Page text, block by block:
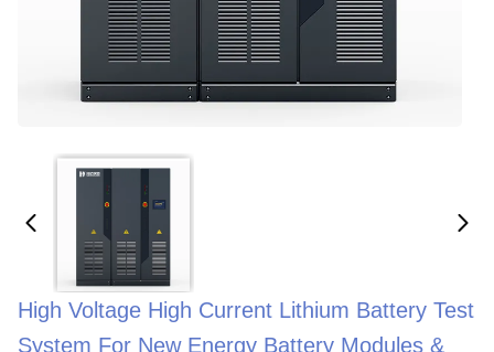
High Voltage High Current Lithium Battery Test
System For New Energy Battery Modules &